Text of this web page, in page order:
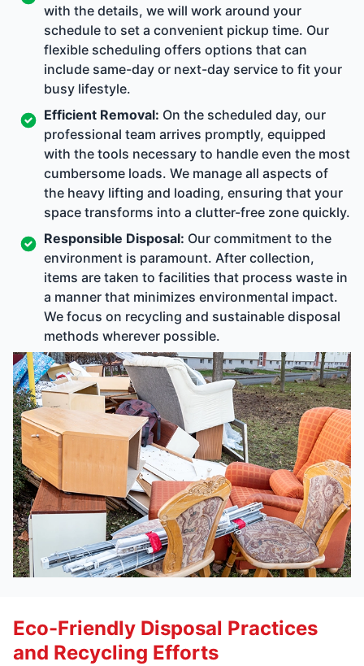
with the details, we will work around your
schedule to set a convenient pickup time. Our
flexible scheduling offers options that can
include same-day or next-day service to fit your
busy lifestyle.
Efficient Removal: On the scheduled day, our
professional team arrives promptly, equipped
with the tools necessary to handle even the most
cumbersome loads. We manage all aspects of
the heavy lifting and loading, ensuring that your
space transforms into a clutter-free zone quickly.
Responsible Disposal: Our commitment to the
environment is paramount. After collection,
items are taken to facilities that process waste in
a manner that minimizes environmental impact.
We focus on recycling and sustainable disposal
methods wherever possible.
Eco-Friendly Disposal Practices
and Recycling Efforts